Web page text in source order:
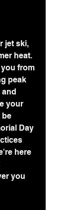
jet ski,
heat.
from
peak
and
your
be
Day
here
you